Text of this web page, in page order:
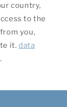
country,
to the
you,
it. data
.